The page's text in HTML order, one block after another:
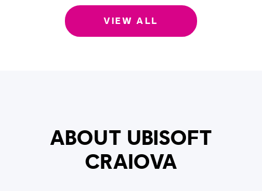
VIEW ALL
ABOUT UBISOFT
CRAIOVA